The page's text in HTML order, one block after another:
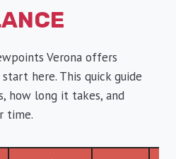
Verona offers
here. This quick guide
how long it takes, and
time.